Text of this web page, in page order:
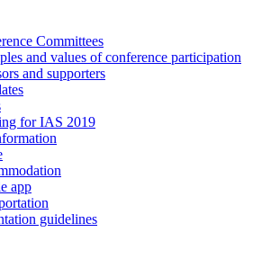
Committees
and values of conference participation
and supporters
for IAS 2019
app
guidelines